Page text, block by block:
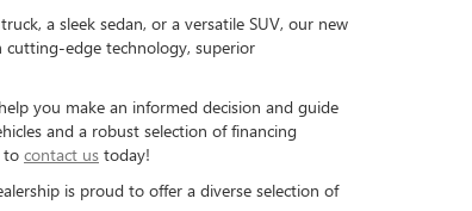
a sleek sedan, or a versatile SUV, our new
cutting-edge technology, superior
you make an informed decision and guide
and a robust selection of financing
to contact us today!
is proud to offer a diverse selection of